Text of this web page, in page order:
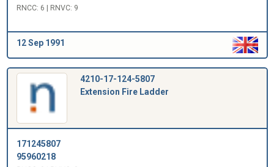
RNCC: 6 | RNVC: 9
12 Sep 1991
4210-17-124-5807
Extension Fire Ladder
171245807
95960218